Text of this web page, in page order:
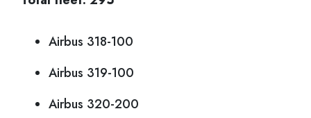
Airbus 318-100
Airbus 319-100
Airbus 320-200